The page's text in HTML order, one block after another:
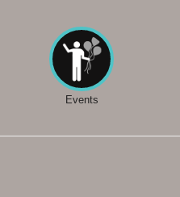
Events